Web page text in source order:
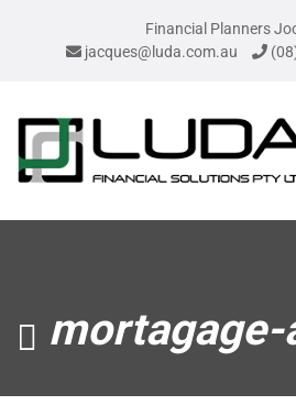
Financial Planners
jacques@luda.com.au
mortagage-